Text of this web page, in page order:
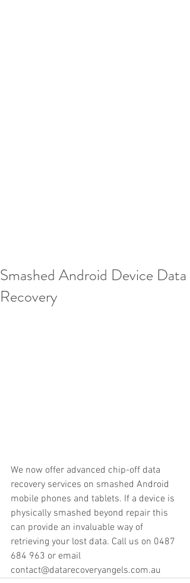
Smashed Android Device Data
Recovery
We now offer advanced chip-off data
recovery services on smashed Android
mobile phones and tablets. If a device is
physically smashed beyond repair this
can provide an invaluable way of
retrieving your lost data. Call us on 0487
684 963 or email
contact@datarecoveryangels.com.au